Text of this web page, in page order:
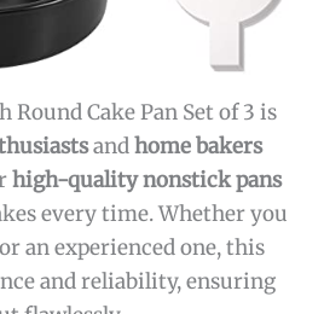
Round Cake Pan Set of 3 is
andhome bakers
high-quality nonstick pans
every time. Whether you
an experienced one, this
and reliability, ensuring